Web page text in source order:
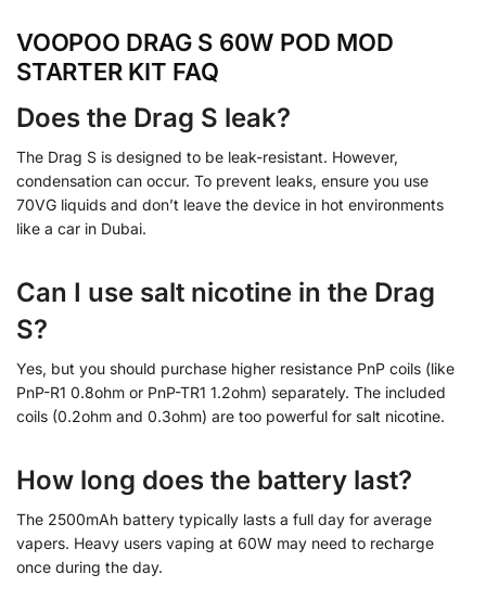
VOOPOO DRAG S 60W POD MOD
STARTER KIT FAQ
Does the Drag S leak?
The Drag S is designed to be leak-resistant. However,
condensation can occur. To prevent leaks, ensure you use
70VG liquids and don’t leave the device in hot environments
like a car in Dubai.
Can I use salt nicotine in the Drag
S?
Yes, but you should purchase higher resistance PnP coils (like
PnP-R1 0.8ohm or PnP-TR1 1.2ohm) separately. The included
coils (0.2ohm and 0.3ohm) are too powerful for salt nicotine.
How long does the battery last?
The 2500mAh battery typically lasts a full day for average
vapers. Heavy users vaping at 60W may need to recharge
once during the day.